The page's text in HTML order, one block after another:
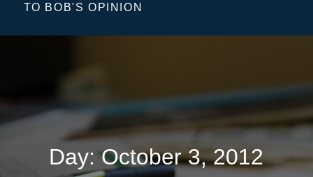
TO BOB'S OPINION
Day:October 3, 2012